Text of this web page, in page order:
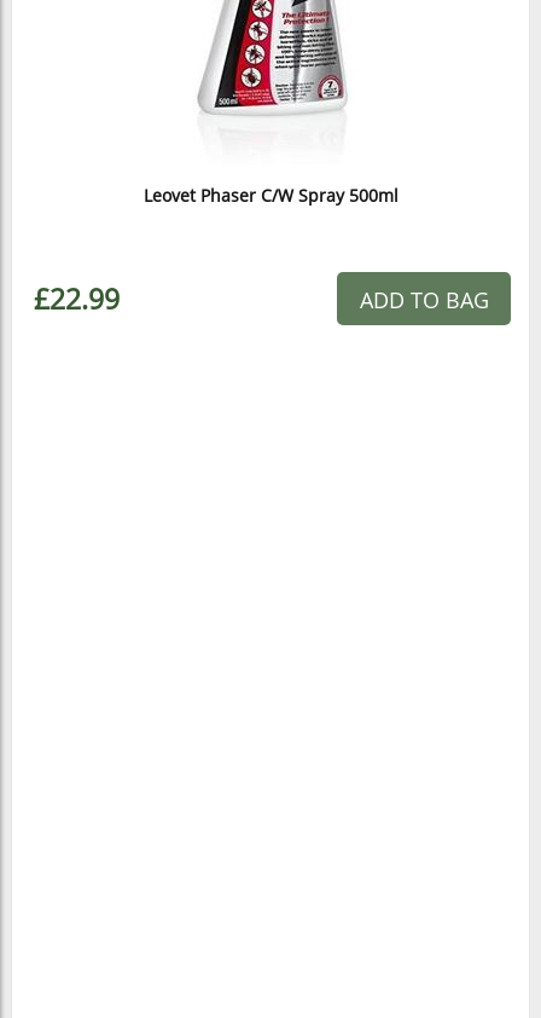
Leovet Phaser C/W Spray 500ml
£22.99 ADD TO BAG